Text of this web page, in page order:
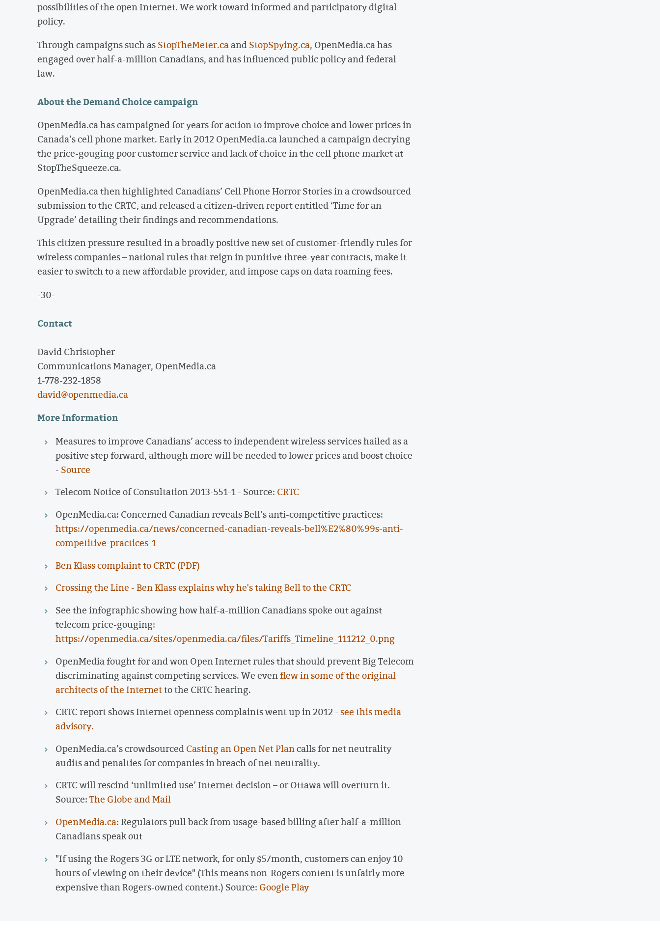
possibilities of the open Internet. We work toward informed and participatory digital
policy.
Through campaigns such asStopTheMeter.caandStopSpying.ca, OpenMedia.ca has
engaged over half-a-million Canadians, and has influenced public policy and federal
law.
About the Demand Choice campaign
OpenMedia.ca has campaigned for years for action to improve choice and lower prices in
Canada’s cell phone market. Early in 2012 OpenMedia.ca launched a campaign decrying
the price-gouging poor customer service and lack of choice in the cell phone market at
StopTheSqueeze.ca.
OpenMedia.ca then highlighted Canadians’ Cell Phone Horror Stories in a crowdsourced
submission to the CRTC, and released a citizen-driven report entitled ‘Time for an
Upgrade’ detailing their findings and recommendations.
This citizen pressure resulted in a broadly positive new set of customer-friendly rules for
wireless companies – national rules that reign in punitive three-year contracts, make it
easier to switch to a new affordable provider, and impose caps on data roaming fees.
-30-
Contact
David Christopher
Communications Manager, OpenMedia.ca
1-778-232-1858
david@openmedia.ca
More Information
Measures to improve Canadians’ access to independent wireless services hailed as a
positive step forward, although more will be needed to lower prices and boost choice
- Source
Telecom Notice of Consultation 2013-551-1 - Source: CRTC
OpenMedia.ca: Concerned Canadian reveals Bell’s anti-competitive practices:
https://openmedia.ca/news/concerned-canadian-reveals-bell%E2%80%99s-anti-
competitive-practices-1
Ben Klass complaint to CRTC (PDF)
Crossing the Line - Ben Klass explains why he's taking Bell to the CRTC
See the infographic showing how half-a-million Canadians spoke out against
telecom price-gouging:
https://openmedia.ca/sites/openmedia.ca/files/Tariffs_Timeline_111212_0.png
OpenMedia fought for and won Open Internet rules that should prevent Big Telecom
discriminating against competing services. We evenflew in some of the original
architects of the Internetto the CRTC hearing.
CRTC report shows Internet openness complaints went up in 2012 -see this media
advisory.
OpenMedia.ca’s crowdsourcedCasting an Open Net Plancalls for net neutrality
audits and penalties for companies in breach of net neutrality.
CRTC will rescind ‘unlimited use’ Internet decision – or Ottawa will overturn it.
Source:The Globe and Mail
OpenMedia.ca: Regulators pull back from usage-based billing after half-a-million
Canadians speak out
"If using the Rogers 3G or LTE network, for only $5/month, customers can enjoy 10
hours of viewing on their device" (This means non-Rogers content is unfairly more
expensive than Rogers-owned content.) Source: Google Play